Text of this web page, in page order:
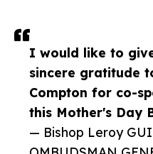
I would like to
sincere gratitude
Compton for co-
this Mother's Day
— Bishop Leroy